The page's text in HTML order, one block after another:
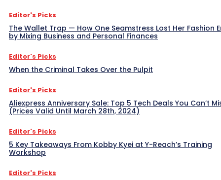
Editor's Picks
The Wallet Trap — How One Seamstress Lost Her Fashion
by Mixing Business and Personal Finances
Editor's Picks
When the Criminal Takes Over the Pulpit
Editor's Picks
Aliexpress Anniversary Sale: Top 5 Tech Deals You Can’t
(Prices Valid Until March 28th, 2024)
Editor's Picks
5 Key Takeaways From Kobby Kyei at Y-Reach’s Training
Workshop
Editor's Picks